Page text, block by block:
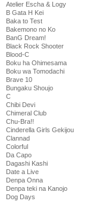
Atelier Escha & Logy
B Gata H Kei
Baka to Test
Bakemono no Ko
BanG Dream!
Black Rock Shooter
Blood-C
Boku ha Ohimesama
Boku wa Tomodachi
Brave 10
Bungaku Shoujo
C
Chibi Devi
Chimeral Club
Chu-Bra!!
Cinderella Girls Gekijou
Clannad
Colorful
Da Capo
Dagashi Kashi
Date a Live
Denpa Onna
Denpa teki na Kanojo
Dog Days